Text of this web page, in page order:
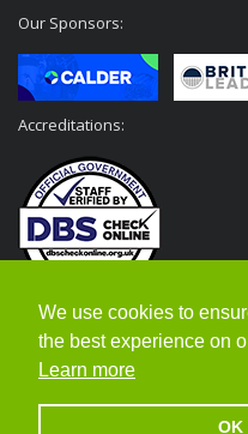
We use cookies to
the best experience on
Learn more
OK
Our Sponsors:
Accreditations: